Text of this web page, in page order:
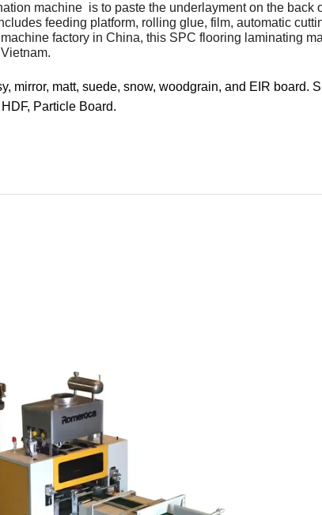
machine is to paste the underlayment on the back
feeding platform, rolling glue, film, automatic
factory in China, this SPC flooring laminating
mirror, matt, suede, snow, woodgrain, and EIR board.
Particle Board.